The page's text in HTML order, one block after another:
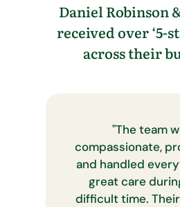
Daniel Robinson
received over ‘5-
across their
"The team
compassionate,
and handled
great care
difficult time.